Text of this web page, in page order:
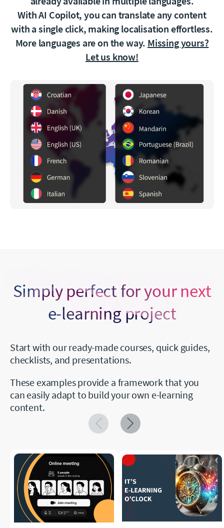
With AI Copilot, you can translate any content
with a single click, making localisation effortless.
More languages are on the way. Missing yours?
Let us know!
Simply perfect for your next
e-learning project
Start with our ready-made courses, quick guides,
checklists, and presentations.
These examples provide a framework that you
can easily adapt to build your own e-learning
content.